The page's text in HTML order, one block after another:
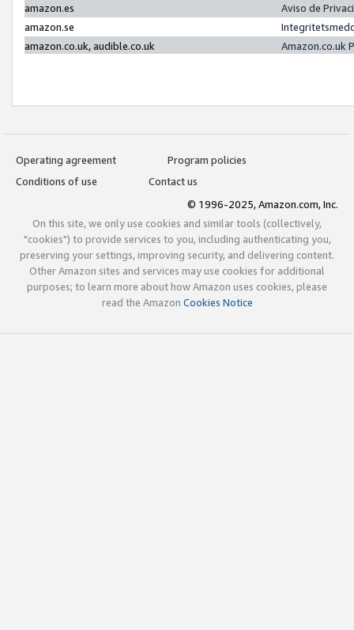
amazon.es
Aviso de
amazon.se
amazon.co.uk, audible.co.uk
Amazon.co.uk
Operating agreement
Program policies
Conditions of use
Contact us
© 1996-2025, Amazon.com, Inc.
On this site, we only use cookies and similar tools (collectively,
"cookies") to provide services to you, including authenticating you,
preserving your settings, improving security, and delivering content.
Other Amazon sites and services may use cookies for additional
purposes; to learn more about how Amazon uses cookies, please
read the Amazon Cookies Notice